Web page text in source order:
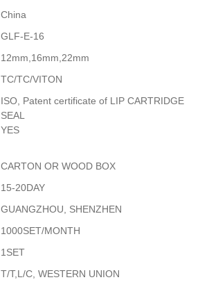
China
GLF-E-16
12mm,16mm,22mm
TC/TC/VITON
ISO, Patent certificate of LIP CARTRIDGE
SEAL
YES
CARTON OR WOOD BOX
15-20DAY
GUANGZHOU, SHENZHEN
1000SET/MONTH
1SET
T/T,L/C, WESTERN UNION